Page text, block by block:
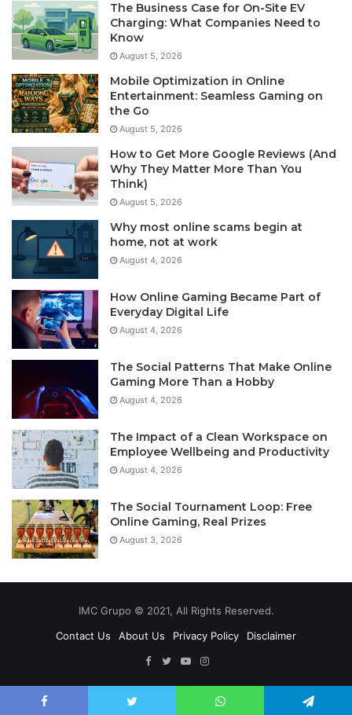
The Business Case for On-Site EV
Charging: What Companies Need to
Know
August 5, 2026
Mobile Optimization in Online
Entertainment: Seamless Gaming on
the Go
August 5, 2026
How to Get More Google Reviews (And
Why They Matter More Than You
Think)
August 5, 2026
Why most online scams begin at
home, not at work
August 4, 2026
How Online Gaming Became Part of
Everyday Digital Life
August 4, 2026
The Social Patterns That Make Online
Gaming More Than a Hobby
August 4, 2026
The Impact of a Clean Workspace on
Employee Wellbeing and Productivity
August 4, 2026
The Social Tournament Loop: Free
Online Gaming, Real Prizes
August 3, 2026
IMC Grupo © 2021, All Rights Reserved.
Contact Us
About Us Privacy Policy
Disclaimer
Facebook
TwitterYouTubeInstagram